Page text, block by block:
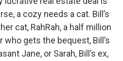
a cozy needs a cat. Bill’s
cat, RahRah, a half million
who gets the bequest, Bill’s
Jane, or Sarah, Bill’s ex,